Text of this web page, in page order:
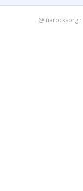
@luarocksorg ·